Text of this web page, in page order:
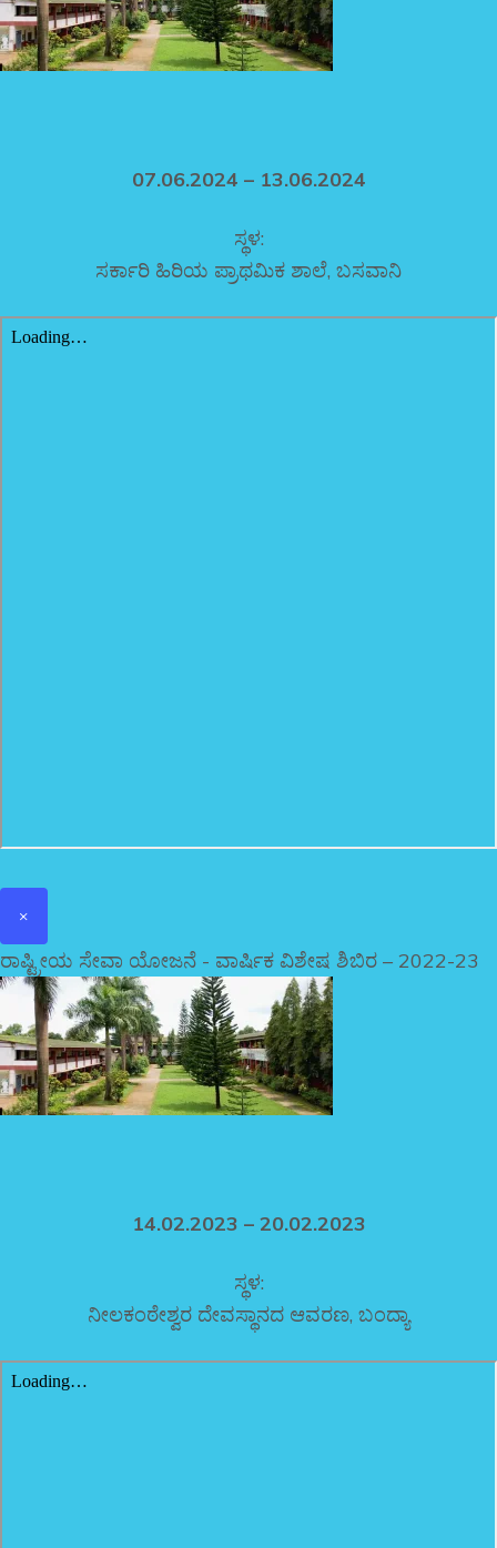
07.06.2024 – 13.06.2024
ಸ್ಥಳ:
ಸರ್ಕಾರಿ ಹಿರಿಯ ಪ್ರಾಥಮಿಕ ಶಾಲೆ, ಬಸವಾನಿ
×
ರಾಷ್ಟ್ರೀಯ ಸೇವಾ ಯೋಜನೆ - ವಾರ್ಷಿಕ ವಿಶೇಷ ಶಿಬಿರ – 2022-23
14.02.2023 – 20.02.2023
ಸ್ಥಳ:
ನೀಲಕಂಠೇಶ್ವರ ದೇವಸ್ಥಾನದ ಆವರಣ, ಬಂದ್ಯಾ